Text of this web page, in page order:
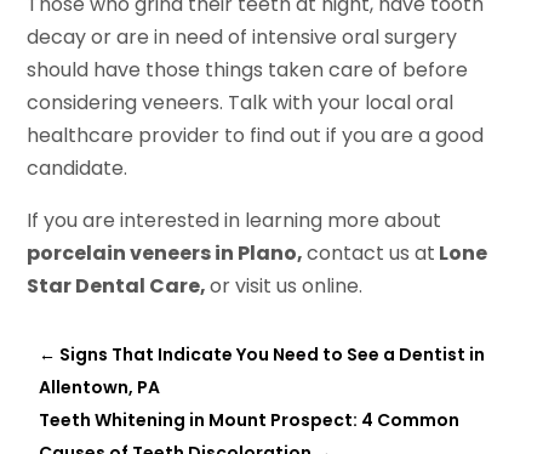
decay or are in need of intensive oral surgery
should have those things taken care of before
considering veneers. Talk with your local oral
healthcare provider to find out if you are a good
candidate.
If you are interested in learning more about
porcelain veneers in Plano,contact us at Lone
Star Dental Care,or visit us online.
← Signs That Indicate You Need to See a Dentist in
Allentown, PA
Teeth Whitening in Mount Prospect: 4 Common